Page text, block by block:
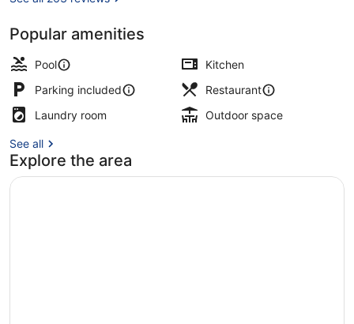
Popular amenities
Pool
Kitchen
Parking included
Restaurant
Laundry room
Outdoor space
See all
Explore the area